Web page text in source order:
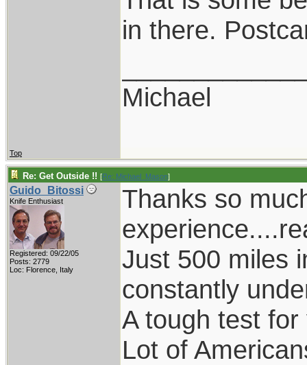
in there.
Michael
Top
Re: Get Outside !! [Re: Michael_Mason]
Guido_Bitossi
Knife Enthusiast
Registered: 09/22/05
Posts: 2779
Loc: Florence, Italy
Thanks so
Just 500 miles
constantly
A tough test
Lot of